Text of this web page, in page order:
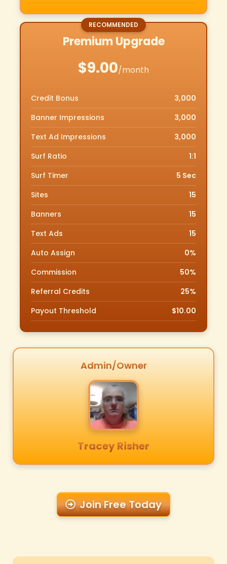
Premium Upgrade
$9.00/month
Credit Bonus
3,000
Banner Impressions
3,000
Text Ad Impressions
3,000
Surf Ratio
1:1
Surf Timer
5 Sec
Sites
15
Banners
15
Text Ads
15
Auto Assign
0%
Commission
50%
Referral Credits
25%
Payout Threshold
$10.00
Admin/Owner
Tracey Risher
Join Free Today